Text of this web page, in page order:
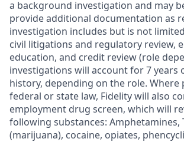
a background investigation and may
provide additional documentation as
investigation includes but is not
civil litigations and regulatory review,
education, and credit review (role
investigations will account for 7 years
history, depending on the role.
federal or state law, Fidelity will also
employment drug screen, which will
following substances: Amphetamines,
(marijuana), cocaine, opiates,